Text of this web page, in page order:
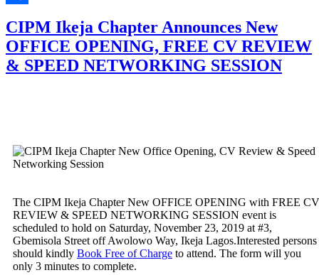
CIPM Ikeja Chapter Announces New
OFFICE OPENING, FREE CV REVIEW
& SPEED NETWORKING SESSION
The CIPM Ikeja Chapter New OFFICE OPENING with FREE CV
REVIEW & SPEED NETWORKING SESSION event is
scheduled to hold on Saturday, November 23, 2019 at #3,
Gbemisola Street off Awolowo Way, Ikeja Lagos.Interested persons
should kindly Book Free of Charge to attend. The form will you
only 3 minutes to complete.